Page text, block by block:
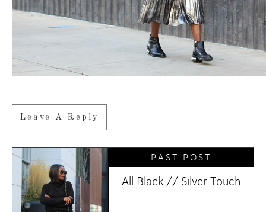
Leave A Reply
PAST POST
All Black // Silver Touch